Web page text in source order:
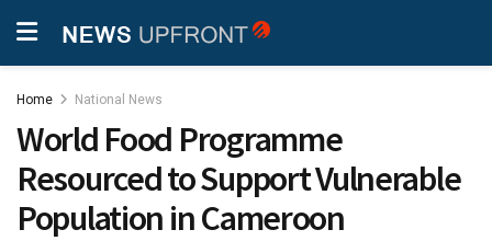
Home National News
World Food Programme
Resourced to Support Vulnerable
Population in Cameroon